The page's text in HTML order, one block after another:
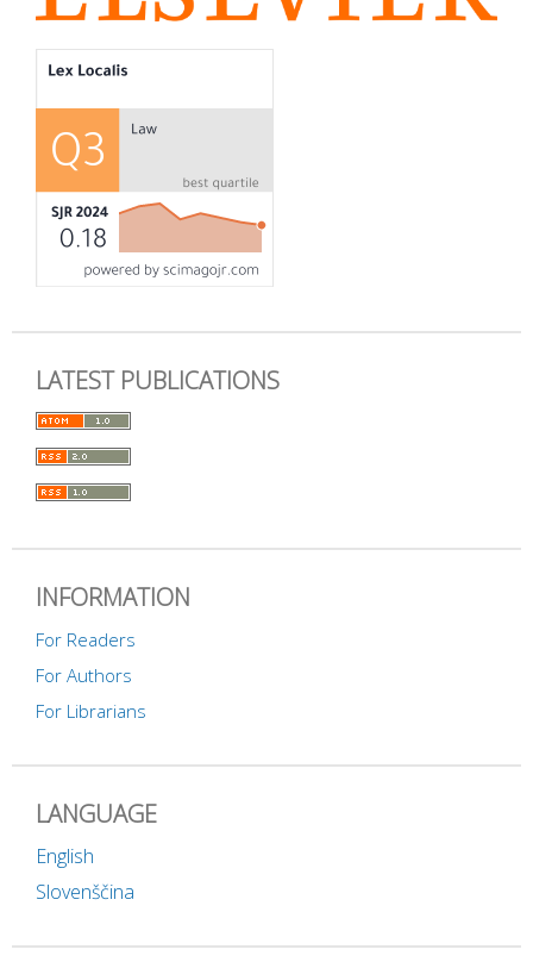
LATEST PUBLICATIONS
INFORMATION
For Readers
For Authors
For Librarians
LANGUAGE
English
Slovenščina